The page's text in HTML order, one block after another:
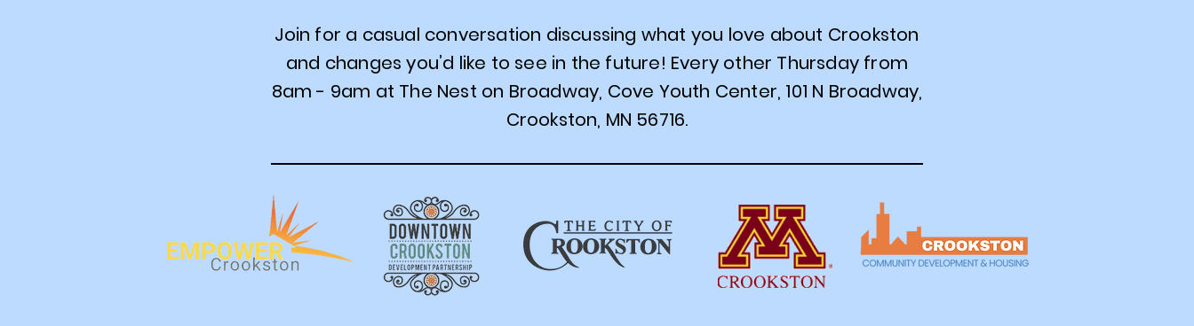
Join for a casual conversation discussing what you love about Crookston
and changes you’d like to see in the future! Every other Thursday from
8am - 9am at The Nest on Broadway, Cove Youth Center, 101 N Broadway,
Crookston, MN 56716.